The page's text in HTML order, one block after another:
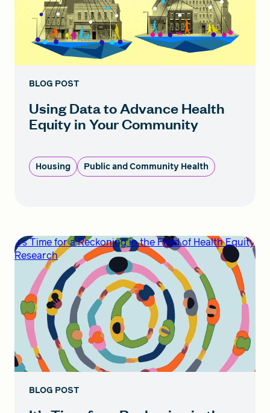
BLOG POST
Using Data to Advance Health
Equity in Your Community
Housing Public and Community Health
It’s Time for a Reckoning in the Field of Health Equity
Research
BLOG POST